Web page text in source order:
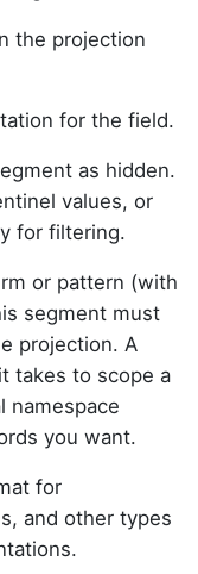
the projection
for the field.
as hidden.
values, or
for filtering.
or pattern (with
segment must
projection. A
takes to scope a
namespace
you want.
for
and other types